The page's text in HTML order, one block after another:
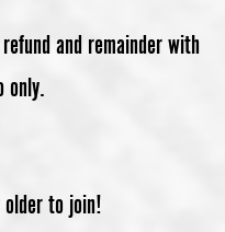
and remainder with
older to join!